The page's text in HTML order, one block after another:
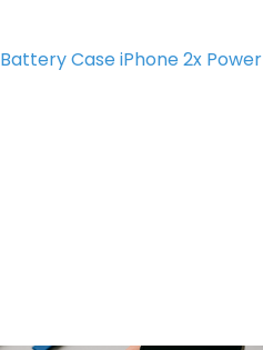
Battery Case iPhone 2x Power